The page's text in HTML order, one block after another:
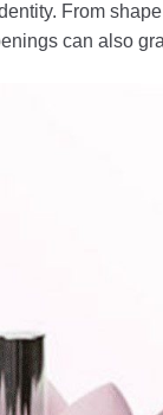
From
can also